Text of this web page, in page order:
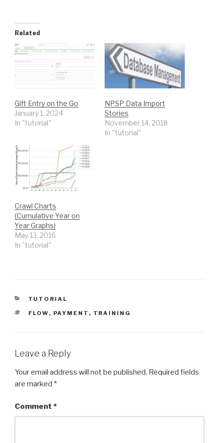
Related
Gift Entry on the Go
January 1, 2024
In "tutorial"
NPSP Data Import
Stories
November 14, 2018
In "tutorial"
Crawl Charts
(Cumulative Year on
Year Graphs)
May 13, 2016
In "tutorial"
CATEGORIES
TUTORIAL
TAGS
FLOW , PAYMENT , TRAINING
Leave a Reply
Your email address will not be published. Required fields
are marked *
Comment *